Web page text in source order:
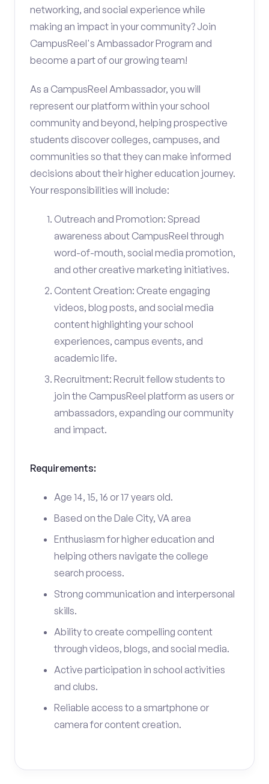
networking, and social experience while
making an impact in your community? Join
CampusReel's Ambassador Program and
become a part of our growing team!
As a CampusReel Ambassador, you will
represent our platform within your school
community and beyond, helping prospective
students discover colleges, campuses, and
communities so that they can make informed
decisions about their higher education journey.
Your responsibilities will include:
Outreach and Promotion: Spread
awareness about CampusReel through
word-of-mouth, social media promotion,
and other creative marketing initiatives.
Content Creation: Create engaging
videos, blog posts, and social media
content highlighting your school
experiences, campus events, and
academic life.
Recruitment: Recruit fellow students to
join the CampusReel platform as users or
ambassadors, expanding our community
and impact.
Requirements:
Age 14, 15, 16 or 17 years old.
Based on the Dale City, VA area
Enthusiasm for higher education and
helping others navigate the college
search process.
Strong communication and interpersonal
skills.
Ability to create compelling content
through videos, blogs, and social media.
Active participation in school activities
and clubs.
Reliable access to a smartphone or
camera for content creation.